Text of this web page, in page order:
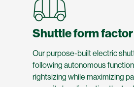
Shuttle form factor
Our purpose-built electric
following autonomous
rightsizing while maximizing